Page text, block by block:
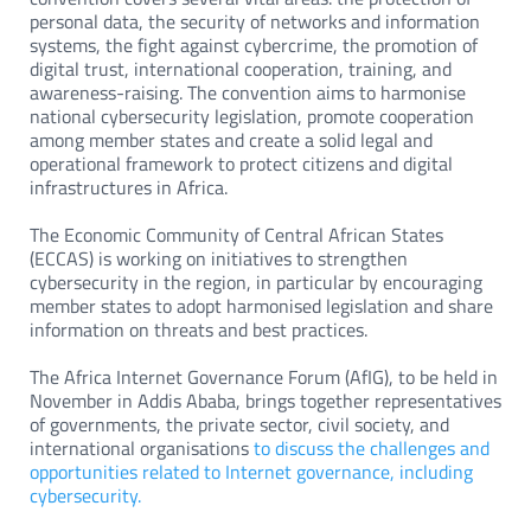
personal data, the security of networks and information
systems, the fight against cybercrime, the promotion of
digital trust, international cooperation, training, and
awareness-raising. The convention aims to harmonise
national cybersecurity legislation, promote cooperation
among member states and create a solid legal and
operational framework to protect citizens and digital
infrastructures in Africa.
The Economic Community of Central African States
(ECCAS) is working on initiatives to strengthen
cybersecurity in the region, in particular by encouraging
member states to adopt harmonised legislation and share
information on threats and best practices.
The Africa Internet Governance Forum (AfIG), to be held in
November in Addis Ababa, brings together representatives
of governments, the private sector, civil society, and
international organisationsto discuss the challenges and
opportunities related to Internet governance, including
cybersecurity.